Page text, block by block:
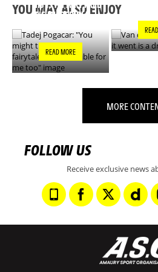
YOU MAY ALSO ENJOY
THIS IS A FAIRYTALE
- IT’S INCREDIBLE
READ MORE
MORE
FOLLOW US
Receive exclusive news